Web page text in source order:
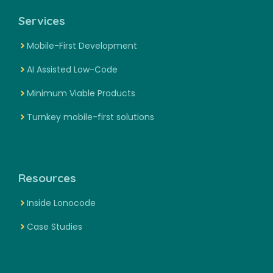
Services
Mobile-First Development
AI Assisted Low-Code
Minimum Viable Products
Turnkey mobile-first solutions
Resources
Inside Lonocode
Case Studies